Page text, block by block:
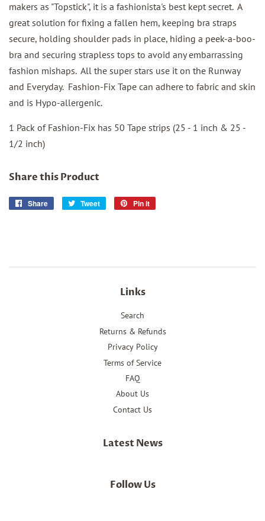
makers as "Topstick", it is a fashionista's best kept secret. A
great solution for fixing a fallen hem, keeping bra straps
secure, holding shoulder pads in place, hiding a peek-a-boo-
bra and securing strapless tops to avoid any embarrassing
fashion mishaps. All the super stars use it on the Runway
and Everyday. Fashion-Fix Tape can adhere to fabric and skin
and is Hypo-allergenic.
1 Pack of Fashion-Fix has 50 Tape strips (25 - 1 inch & 25 -
1/2 inch)
Share this Product
Share
Share
Tweet
Tweet
Pin it
Links
Search
Returns & Refunds
Privacy Policy
Terms of Service
FAQ
About Us
Contact Us
Latest News
Follow Us